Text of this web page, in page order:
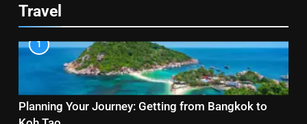
Travel
1
Planning Your Journey: Getting from Bangkok to